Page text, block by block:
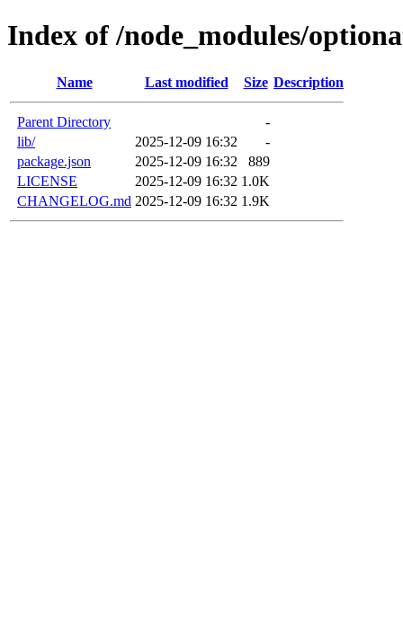
Index of /node_modules/
Name Last modified Size Description
Parent Directory
-
lib/
2025-12-09 16:32
-
package.json
2025-12-09 16:32
889
LICENSE
2025-12-09 16:32 1.0K
CHANGELOG.md 2025-12-09 16:32 1.9K